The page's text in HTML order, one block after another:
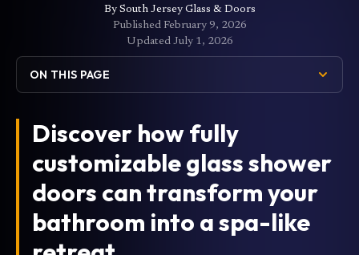
By South Jersey Glass & Doors
Published February 9, 2026
Updated July 1, 2026
ON THIS PAGE
Discover how fully
customizable glass shower
doors can transform your
bathroom into a spa-like